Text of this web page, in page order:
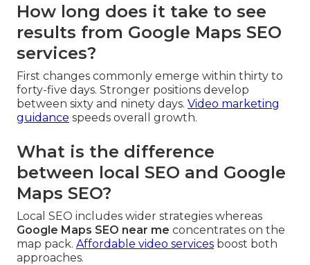
How long does it take to see
results from Google Maps SEO
services?
First changes commonly emerge within thirty to
forty-five days. Stronger positions develop
between sixty and ninety days. Video marketing
guidance speeds overall growth.
What is the difference
between local SEO and Google
Maps SEO?
Local SEO includes wider strategies whereas
Google Maps SEO near me concentrates on the
map pack. Affordable video services boost both
approaches.